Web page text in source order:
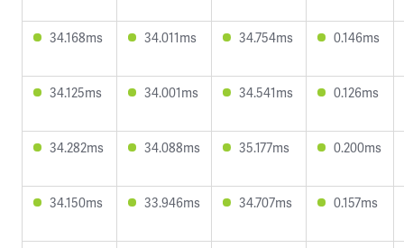
34.168ms 34.011ms 34.754ms 0.146ms
34.125ms 34.001ms 34.541ms 0.126ms
34.282ms 34.088ms 35.177ms 0.200ms
34.150ms 33.946ms 34.707ms 0.157ms